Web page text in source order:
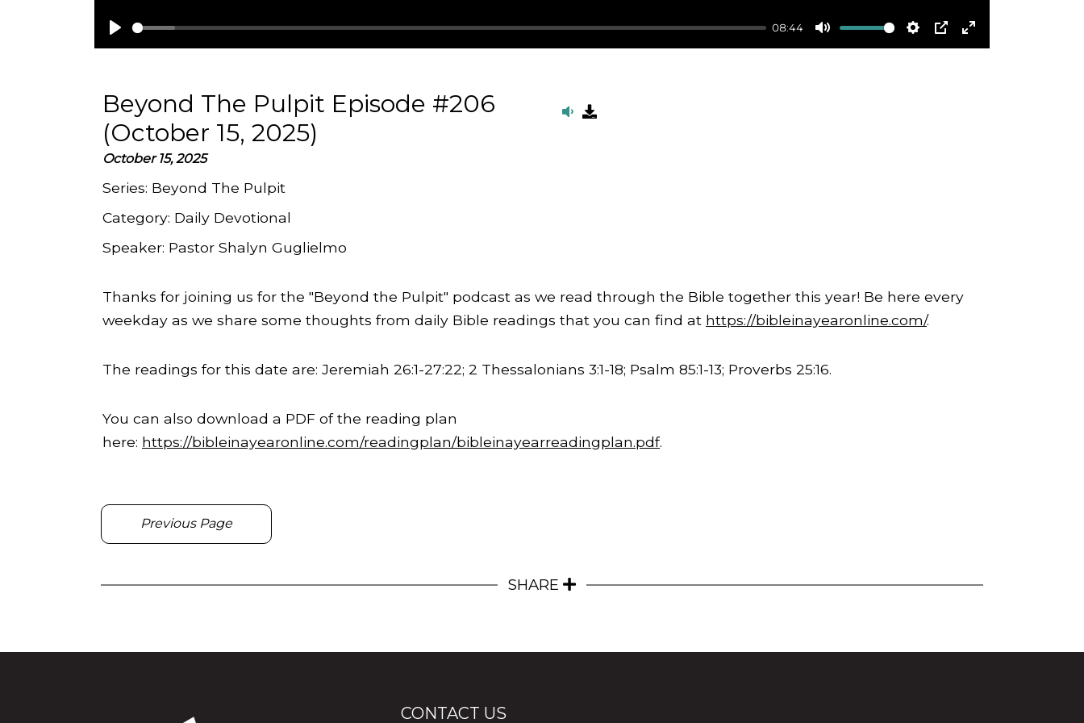
Play
08:44
Mute Settings
PIP Enter
Beyond The Pulpit Episode #206
(October 15, 2025)
October 15, 2025
Series: Beyond The Pulpit
Category: Daily Devotional
Speaker: Pastor Shalyn Guglielmo
Thanks for joining us for the "Beyond the Pulpit" podcast as we read through the Bible together this year! Be here every
weekday as we share some thoughts from daily Bible readings that you can find at https://bibleinayearonline.com/.
The readings for this date are: Jeremiah 26:1-27:22; 2 Thessalonians 3:1-18; Psalm 85:1-13; Proverbs 25:16.
You can also download a PDF of the reading plan
here: https://bibleinayearonline.com/readingplan/bibleinayearreadingplan.pdf.
Previous Page
SHARE
CONTACT US